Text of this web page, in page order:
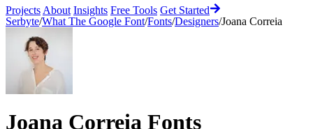
Projects About Insights Free Tools Get Started
Serbyte/What The Google Font/Fonts/Designers/Joana Correia
Joana Correia Fonts